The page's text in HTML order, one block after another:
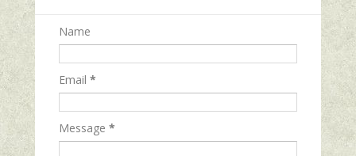
Name
Email *
Message *